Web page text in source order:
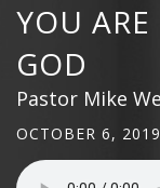
YOU
GOD
Pastor Mike
OCTOBER 6, 2019